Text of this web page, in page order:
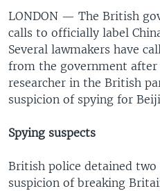
LONDON — The British
calls to officially label
Several lawmakers have
from the government after
researcher in the British
suspicion of spying for
Spying suspects
British police detained two
suspicion of breaking